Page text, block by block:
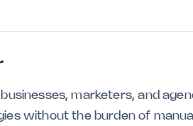
marketers, and
without the burden of